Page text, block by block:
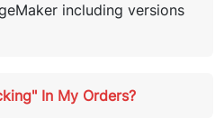
including versions
In My Orders?